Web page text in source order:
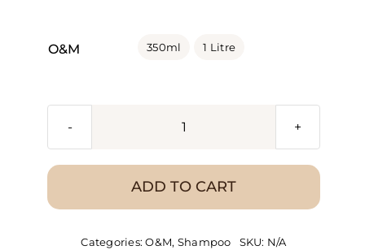
O&M 350ml 1 Litre
O&M
Intellect
ADD TO CART
Categories:O&M, Shampoo SKU: N/A